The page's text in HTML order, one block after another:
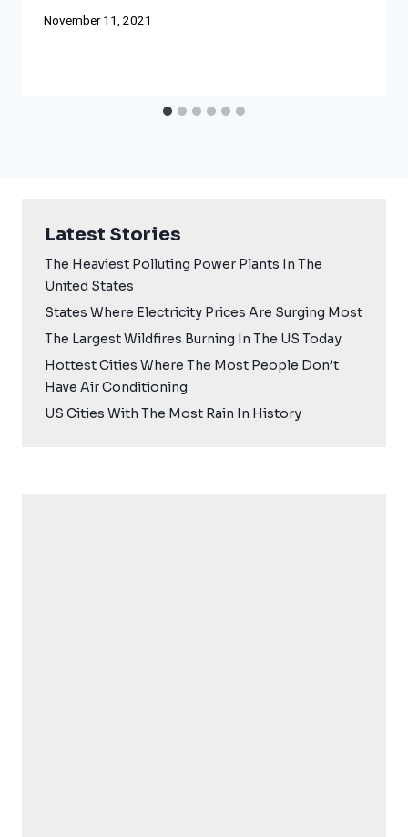
November 11, 2021
Latest Stories
The Heaviest Polluting Power Plants In The
United States
States Where Electricity Prices Are Surging Most
The Largest Wildfires Burning In The US Today
Hottest Cities Where The Most People Don’t
Have Air Conditioning
US Cities With The Most Rain In History